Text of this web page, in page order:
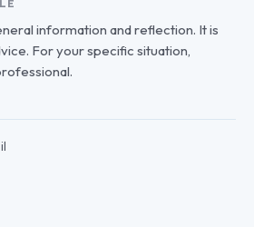
information and reflection. It is
For your specific situation,